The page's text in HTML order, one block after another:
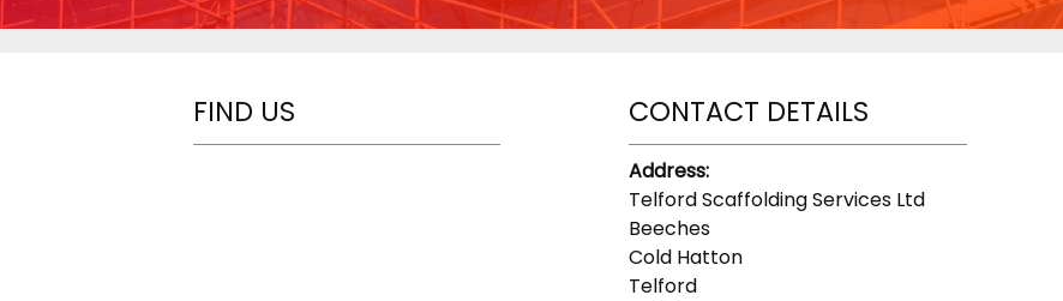
FIND US CONTACT DETAILS
Address:
Telford Scaffolding Services Ltd
Beeches
Cold Hatton
Telford